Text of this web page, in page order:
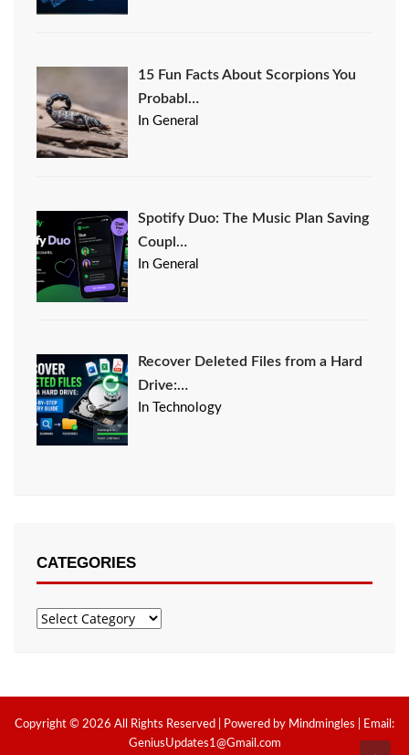
15 Fun Facts About Scorpions You
Probabl…
In General
Spotify Duo: The Music Plan Saving
Coupl…
In General
Recover Deleted Files from a Hard
Drive:…
In Technology
CATEGORIES
Categories
Copyright © 2026 All Rights Reserved | Powered by Mindmingles | Email:
GeniusUpdates1@Gmail.com